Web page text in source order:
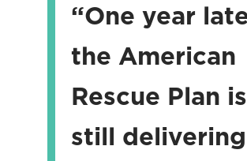
“One year
the American
Rescue Plan is
still